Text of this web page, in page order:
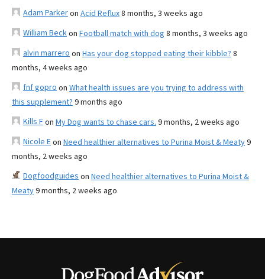
Adam Parkeron Acid Reflux8 months, 3 weeks ago
William Beckon Football match with dog 8 months, 3 weeks ago
alvin marrero on Has your dog stopped eating their kibble? 8
months, 4 weeks ago
fnf gopro on What health issues are you trying to address with
this supplement? 9 months ago
Kills Fon My Dog wants to chase cars. 9 months, 2 weeks ago
Nicole Eon Need healthier alternatives to Purina Moist & Meaty9
months, 2 weeks ago
Dogfoodguides on Need healthier alternatives to Purina Moist &
Meaty9 months, 2 weeks ago